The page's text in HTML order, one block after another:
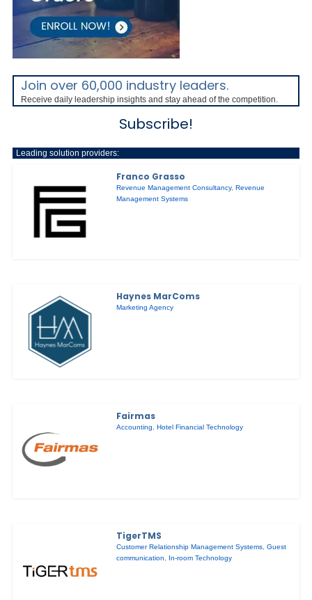
Join over 60,000 industry leaders.
Receive daily leadership insights and stay ahead of the competition.
Subscribe!
Leading solution providers:
Franco Grasso
Revenue Management Consultancy,Revenue
Management Systems
Haynes MarComs
Marketing Agency
Fairmas
Accounting,Hotel Financial Technology
TigerTMS
Customer Relationship Management Systems ,Guest
communication
In-room Technology